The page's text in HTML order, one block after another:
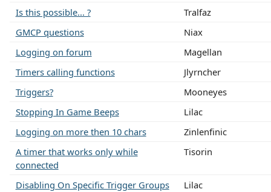
Is this possible... ?
Tralfaz
GMCP questions
Niax
Logging on forum
Magellan
Timers calling functions
Jlyrncher
Triggers?
Mooneyes
Stopping In Game Beeps
Lilac
Logging on more then 10 chars
Zinlenfinic
A timer that works only while
connected
Tisorin
Disabling On Specific Trigger Groups
Lilac